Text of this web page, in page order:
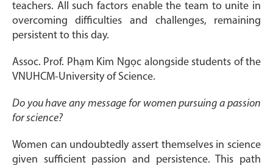
teachers. All such factors enable the team to unite in
overcoming difficulties and challenges, remaining
persistent to this day.
Assoc. Prof. Phạm Kim Ngọc alongside students of the
VNUHCM-University of Science.
Do you have any message for women pursuing a passion
for science?
Women can undoubtedly assert themselves in science
given sufficient passion and persistence. This path